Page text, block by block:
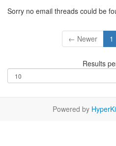
Sorry no email threads could be
← Newer 1
Results
Powered by